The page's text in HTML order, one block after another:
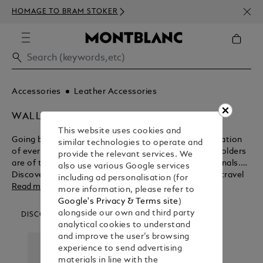
HOMAGE TO BRAM STOKER
350€
Accessories Leather Accessories
WALLETS & CARD HOLDERS
Going beyond their functional purpose for the realisation
of everlasting beauty, Montblanc wallets and card holders
are of the ultimate design for modern day professionals.
Discover the myriad benefits of these business and travel
accessories before purchasing from the Montblanc shop.
Read more
DISCOVER OUR CATEGORIES
This website uses cookies and
similar technologies to operate and
provide the relevant services. We
also use various Google services
including ad personalisation (for
more information, please refer to
Google's Privacy & Terms site)
alongside our own and third party
analytical cookies to understand
and improve the user’s browsing
experience to send advertising
materials in line with the